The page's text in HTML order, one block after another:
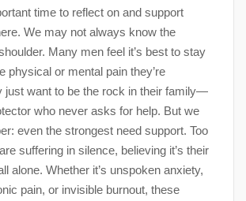
time to reflect on and support
We may not always know the
Many men feel it’s best to stay
physical or mental pain they’re
just want to be the rock in their family—
who never asks for help. But we
even the strongest need support. Too
suffering in silence, believing it’s their
alone. Whether it’s unspoken anxiety,
pain, or invisible burnout, these